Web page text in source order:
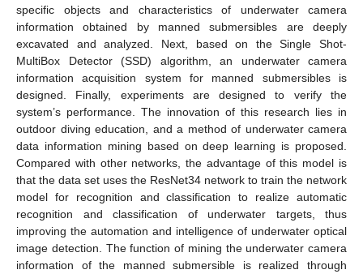
specific objects and characteristics of underwater camera
information obtained by manned submersibles are deeply
excavated and analyzed. Next, based on the Single Shot-
MultiBox Detector (SSD) algorithm, an underwater camera
information acquisition system for manned submersibles is
designed. Finally, experiments are designed to verify the
system’s performance. The innovation of this research lies in
outdoor diving education, and a method of underwater camera
data information mining based on deep learning is proposed.
Compared with other networks, the advantage of this model is
that the data set uses the ResNet34 network to train the network
model for recognition and classification to realize automatic
recognition and classification of underwater targets, thus
improving the automation and intelligence of underwater optical
image detection. The function of mining the underwater camera
information of the manned submersible is realized through